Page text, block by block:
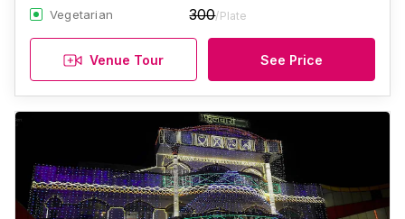
Vegetarian 300/Plate
Venue Tour See Price